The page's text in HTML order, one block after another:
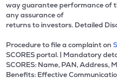
way guarantee performance of
any assurance of
returns to investors. Detailed
Procedure to file a complaint on
SCORES portal. | Mandatory
SCORES: Name, PAN, Address,
Benefits: Effective